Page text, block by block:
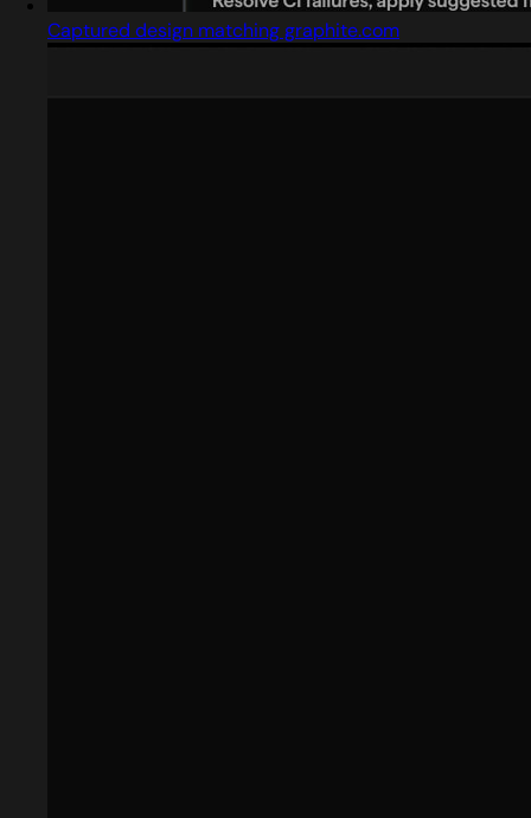
Captured design matching graphite.com